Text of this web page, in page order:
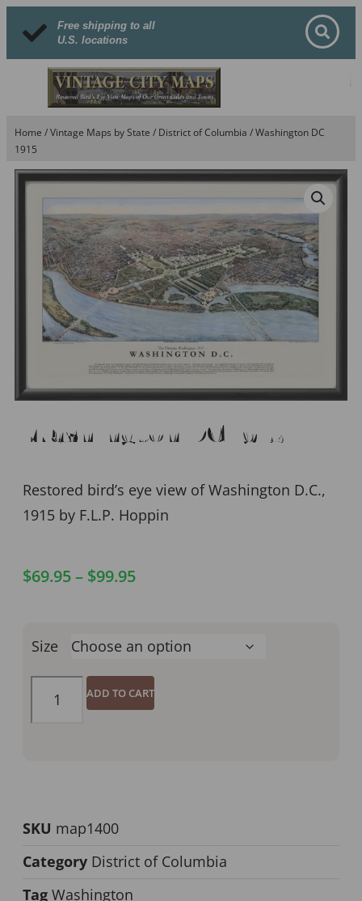
Free shipping to all
U.S. locations
Home /Vintage Maps by State / District of Columbia / Washington DC
1915
Washington DC 1915
Restored bird’s eye view of Washington D.C.,
1915 by F.L.P. Hoppin
$69.95– $99.95
Size
ADD TO CART
SKU map1400
Category District of Columbia
Tag Washington